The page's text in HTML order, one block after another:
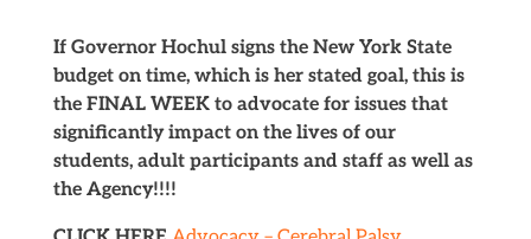
If Governor Hochul signs the New York State
budget on time, which is her stated goal, this is
the FINAL WEEK to advocate for issues that
significantly impact on the lives of our
students, adult participants and staff as well as
the Agency!!!!